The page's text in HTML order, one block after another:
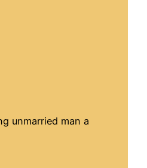
unmarried man a